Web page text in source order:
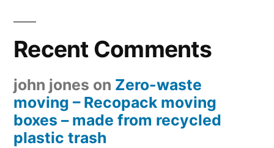
Recent Comments
john jones on Zero-waste
moving – Recopack moving
boxes – made from recycled
plastic trash